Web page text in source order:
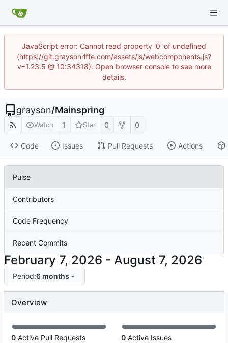
JavaScript error: Cannot read property '0' of undefined
(https://git.graysonriffe.com/assets/js/webcomponents.js?
v=1.23.5 @ 10:34318). Open browser console to see more
details.
grayson/Mainspring
Watch 1 Star 0 0
Code Issues Pull Requests Actions
Pulse
Contributors
Code Frequency
Recent Commits
-
Period:6 months
Overview
0 Active Pull Requests 0 Active Issues